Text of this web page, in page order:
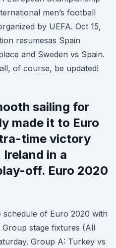
men’s football
by UEFA. Oct 15,
resumesas Spain
and Sweden vs Spain.
of course, be updated!
sailing for
made it to Euro
time victory
in a
off. Euro 2020
schedule of Euro 2020 with
stage fixtures (All
Group A: Turkey vs